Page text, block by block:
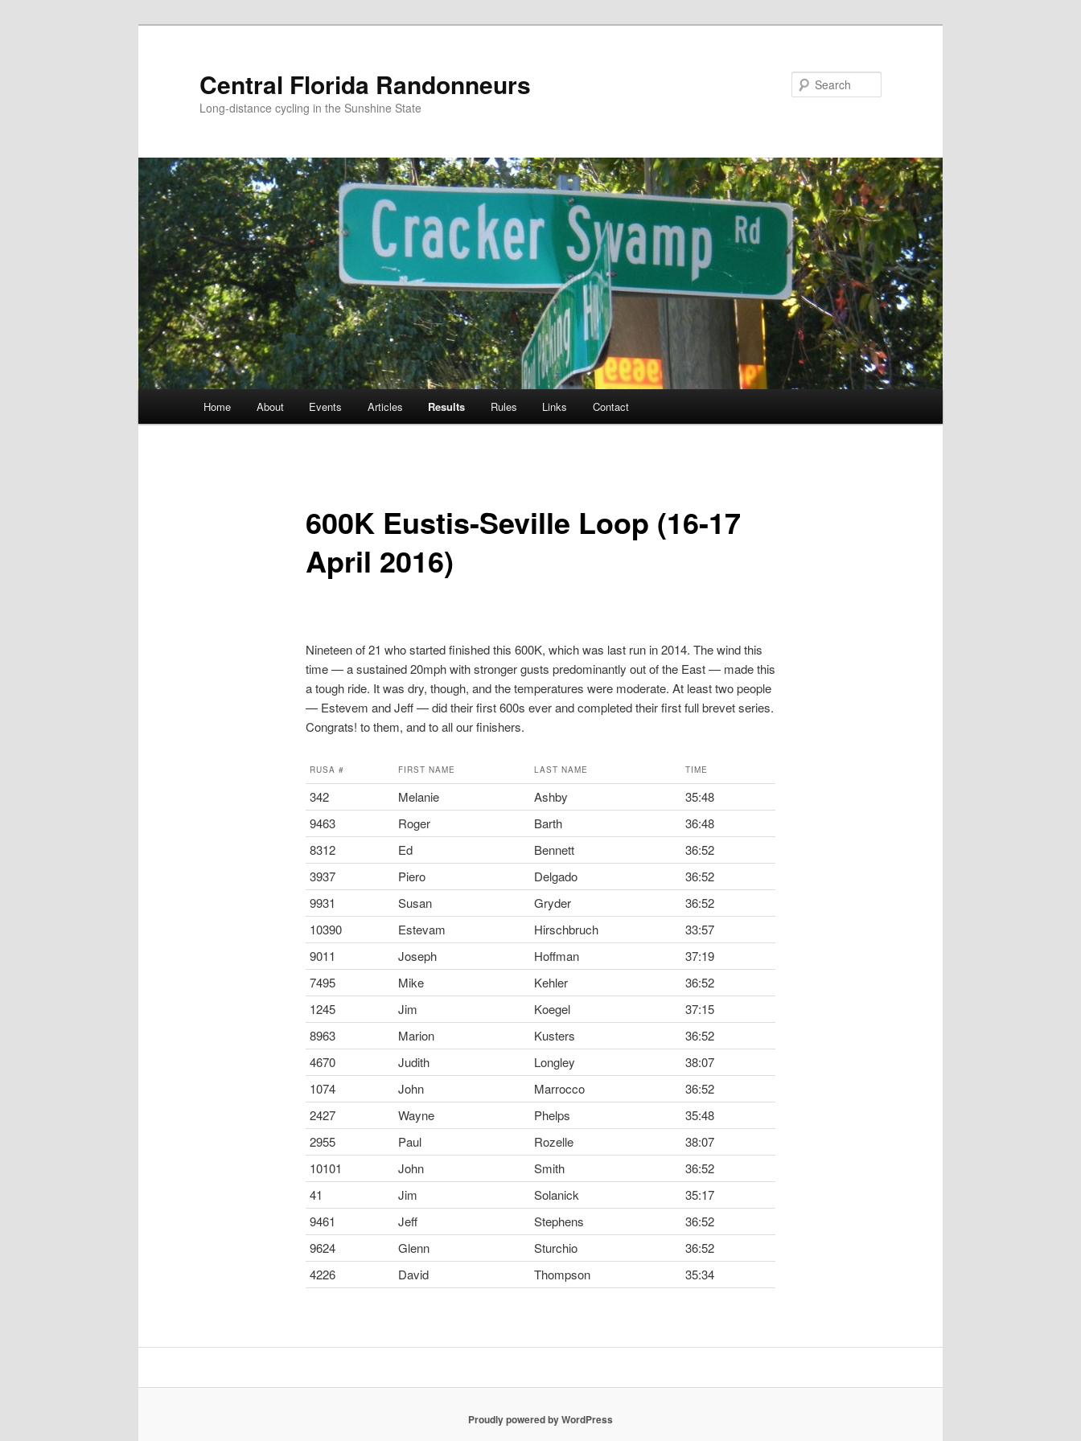
Central Florida Randonneurs
Long-distance cycling in the Sunshine State
Home About Events Articles Results Rules Links Contact
600K Eustis-Seville Loop (16-17
April 2016)
Nineteen of 21 who started finished this 600K, which was last run in 2014. The wind this
time — a sustained 20mph with stronger gusts predominantly out of the East — made this
a tough ride. It was dry, though, and the temperatures were moderate. At least two people
— Estevem and Jeff — did their first 600s ever and completed their first full brevet series.
Congrats! to them, and to all our finishers.
RUSA # FIRST NAME LAST NAME TIME
342 Melanie Ashby
35:48
9463
Roger Barth
36:48
8312
Ed Bennett
36:52
3937
Piero Delgado
36:52
9931
Susan Gryder
36:52
10390
Estevam Hirschbruch
33:57
9011
Joseph Hoffman
37:19
7495
Mike Kehler
36:52
1245
Jim Koegel
37:15
8963
Marion Kusters
36:52
4670
Judith Longley
38:07
1074
John Marrocco
36:52
2427
Wayne Phelps
35:48
2955
Paul Rozelle
38:07
10101
John Smith
36:52
41
Jim Solanick
35:17
9461
Jeff Stephens
36:52
9624
Glenn Sturchio
36:52
4226
David Thompson 35:34
Proudly powered by WordPress